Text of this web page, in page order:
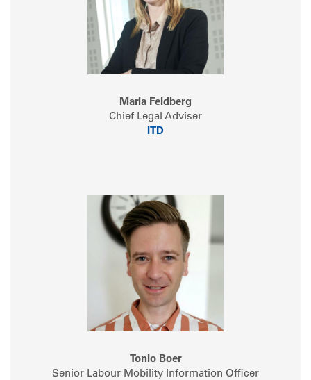
Maria Feldberg
Chief Legal Adviser
ITD
Tonio Boer
Senior Labour Mobility Information Officer